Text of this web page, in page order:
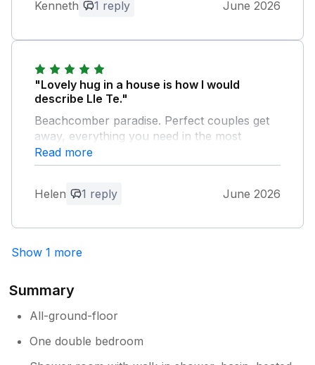
well deserved cool drink. Parking is provided
the cottage.
Owner Response:
Thanks Kenneth, So glad you like our
Kenneth 1 reply June 2026
"Lovely hug in a house is how I would
describe Lle Te."
Beachcomber paradise. Perfect couples get
away, everything you need in the most
convenient spot.
Owner Response:
Read more
Helen 1 reply June 2026
Show 1 more
Summary
All-ground-floor
One double bedroom